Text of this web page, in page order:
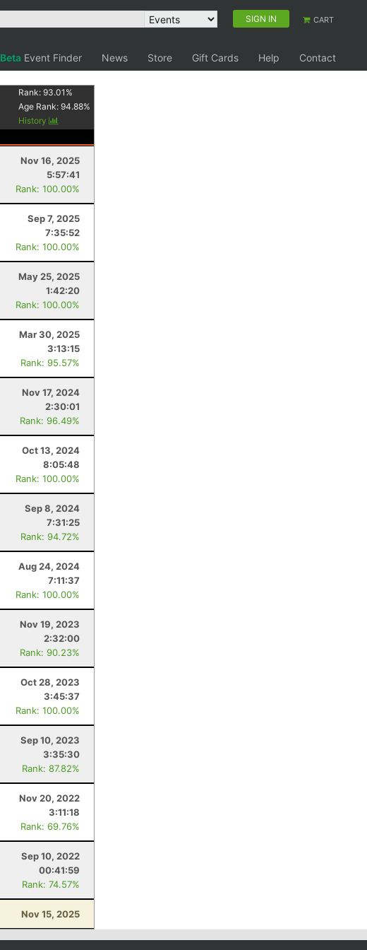
SIGN IN CART
Beta Event Finder News Store Gift Cards Help
Contact
Rank:93.01 %
Age Rank:94.88%
History
Nov 16, 2025
5:57:41
Rank: 100.00%
Sep 7, 2025
7:35:52
Rank: 100.00%
May 25, 2025
1:42:20
Rank: 100.00%
Mar 30, 2025
3:13:15
Rank: 95.57%
Nov 17, 2024
2:30:01
Rank: 96.49%
Oct 13, 2024
8:05:48
Rank: 100.00%
Sep 8, 2024
7:31:25
Rank: 94.72%
Aug 24, 2024
7:11:37
Rank: 100.00%
Nov 19, 2023
2:32:00
Rank: 90.23%
Oct 28, 2023
3:45:37
Rank: 100.00%
Sep 10, 2023
3:35:30
Rank: 87.82%
Nov 20, 2022
3:11:18
Rank: 69.76%
Sep 10, 2022
00:41:59
Rank: 74.57%
Nov 15, 2025